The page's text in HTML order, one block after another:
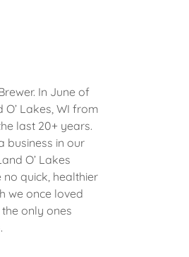
In June of
Lakes, WI from
last 20+ years.
business in our
O’ Lakes
quick, healthier
we once loved
only ones